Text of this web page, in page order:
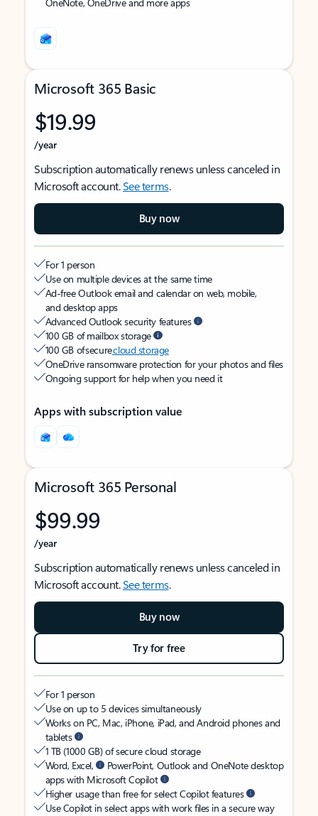
Microsoft 365 Basic
$19.99
/year
Subscription automatically renews unless canceled in
Microsoft account.See terms.
Buy now
For 1 person
Use on multiple devices at the same time
Ad-free Outlook email and calendar on web, mobile,
and desktop apps
Advanced Outlook security features
100 GB of mailbox storage
100 GB of securecloud storage
OneDrive ransomware protection for your photos and files
Ongoing support for help when you need it
Apps with subscription value
Microsoft 365 Personal
$99.99
/year
Subscription automatically renews unless canceled in
Microsoft account.See terms.
Buy now
Try for free
For 1 person
Use on up to 5 devices simultaneously
Works on PC, Mac, iPhone, iPad, and Android phones and
tablets
1 TB (1000 GB) of secure cloud storage
Word, Excel,
PowerPoint, Outlook and OneNote desktop
apps with Microsoft Copilot
Higher usage than free for select Copilot features
Use Copilot in select apps with work files in a secure way